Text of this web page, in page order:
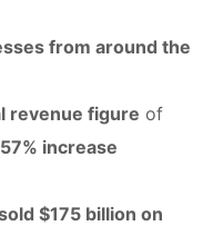
from around the
revenue figure of
57% increase
$175 billion on